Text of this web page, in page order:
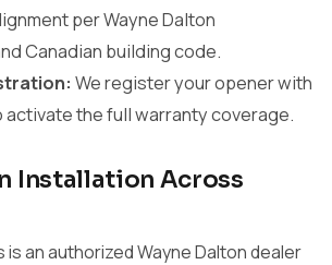
per Wayne Dalton
Canadian building code.
We register your opener with
activate the full warranty coverage.
Installation Across
is an authorized Wayne Dalton dealer